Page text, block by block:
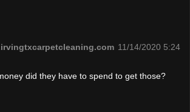
11/14/2020 5:24
did they have to spend to get those?